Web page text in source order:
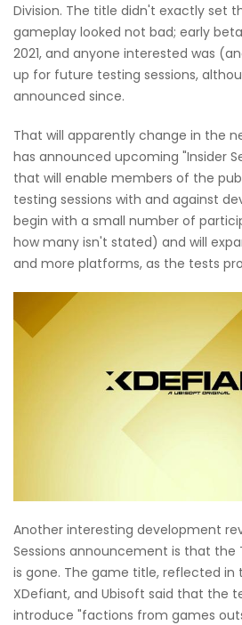
Division. The title didn't exactly set
gameplay looked not bad; early
2021, and anyone interested was
up for future testing sessions,
announced since.
That will apparently change in the
has announced upcoming "Insider
that will enable members of the
testing sessions with and against
begin with a small number of
how many isn't stated) and will
and more platforms, as the tests
Another interesting development
Sessions announcement is that the
is gone. The game title, reflected in
XDefiant, and Ubisoft said that the
introduce "factions from games